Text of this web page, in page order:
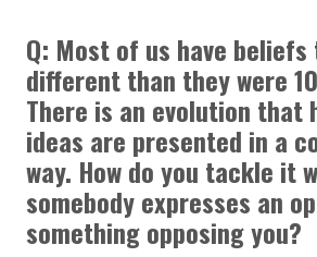
Q: Most of us have
different than they were
There is an evolution that
ideas are presented in a
way. How do you tackle it
somebody expresses an
something opposing you?